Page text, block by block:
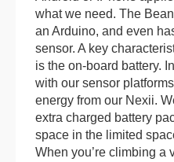
what we need. The
an Arduino, and even
sensor. A key
is the on-board battery.
with our sensor
energy from our Nexii.
extra charged battery
space in the limited
When you’re climbing a